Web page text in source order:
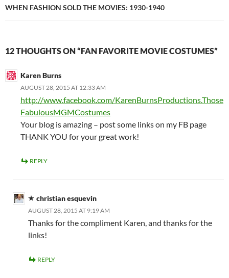
WHEN FASHION SOLD THE MOVIES: 1930-1940
12 THOUGHTS ON “FAN FAVORITE MOVIE COSTUMES”
Karen Burns
AUGUST 28, 2015 AT 12:33 AM
http://www.facebook.com/KarenBurnsProductions.Those
FabulousMGMCostumes
Your blog is amazing – post some links on my FB page
THANK YOU for your great work!
REPLY
christian esquevin
AUGUST 28, 2015 AT 9:19 AM
Thanks for the compliment Karen, and thanks for the
links!
REPLY